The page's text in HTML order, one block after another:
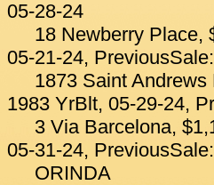
05-28-24
18 Newberry Place,
05-21-24,
1873 Saint
1983 YrBlt, 05-29-24,
3 Via Barcelona,
05-31-24,
ORINDA